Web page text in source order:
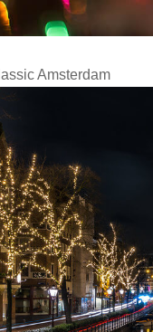
Amsterdam